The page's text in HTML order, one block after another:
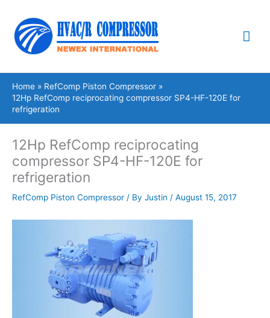
content
Home
RefComp Piston Compressor
12Hp RefComp reciprocating compressor SP4-HF-120E for
refrigeration
12Hp RefComp reciprocating
compressor SP4-HF-120E for
refrigeration
RefComp Piston Compressor / By Justin / August 15, 2017